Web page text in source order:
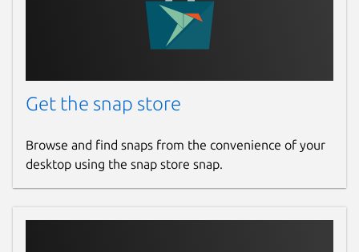
Get the snap store
Browse and find snaps from the convenience of your
desktop using the snap store snap.